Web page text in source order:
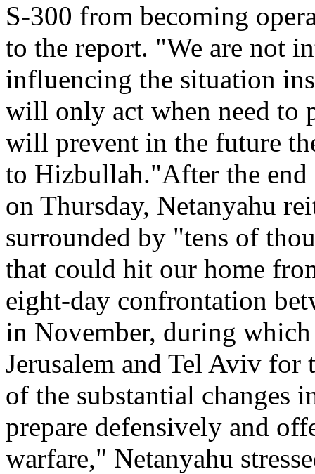
S-300 from becoming
to the report. "We are not
influencing the situation
will only act when need to
will prevent in the future
to Hizbullah."After the
on Thursday, Netanyahu
surrounded by "tens of
that could hit our home
eight-day confrontation
in November, during
Jerusalem and Tel Aviv for
of the substantial changes
prepare defensively and
warfare," Netanyahu